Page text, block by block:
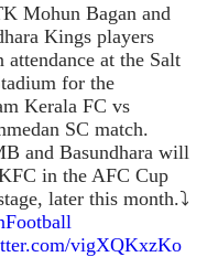
Mohun Bagan and
Kings players
attendance at the Salt
for the
Kerala FC vs
SC match.
and Basundhara will
in the AFC Cup
later this month.⤵️
vigXQKxzKo